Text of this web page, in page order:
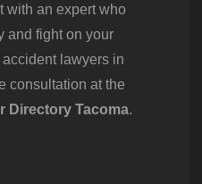
with an expert who
and fight on your
lawyers in
consultation at the
Directory Tacoma.